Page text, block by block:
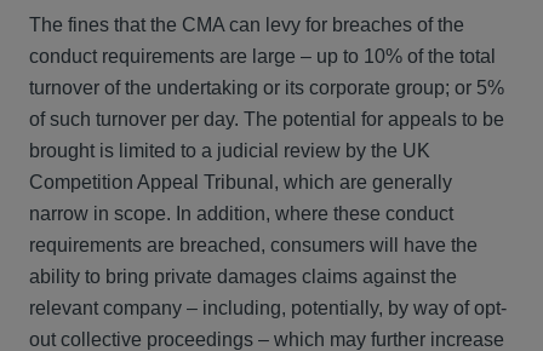
The fines that the CMA can levy for breaches of the
conduct requirements are large – up to 10% of the total
turnover of the undertaking or its corporate group; or 5%
of such turnover per day. The potential for appeals to be
brought is limited to a judicial review by the UK
Competition Appeal Tribunal, which are generally
narrow in scope. In addition, where these conduct
requirements are breached, consumers will have the
ability to bring private damages claims against the
relevant company – including, potentially, by way of opt-
out collective proceedings – which may further increase